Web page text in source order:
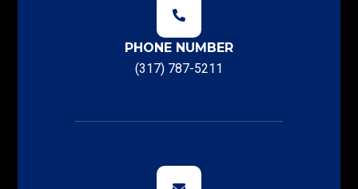
PHONE NUMBER
(317) 787-5211